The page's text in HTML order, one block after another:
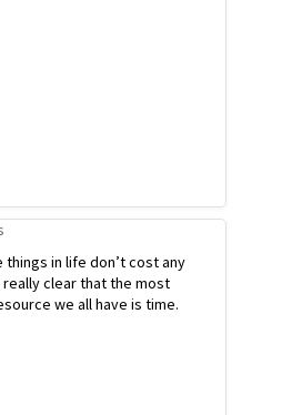
things in life don’t cost any
really clear that the most
we all have is time.